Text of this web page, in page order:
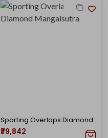
Sporting Overlaps Diamond Mangalsutra
₹79,842